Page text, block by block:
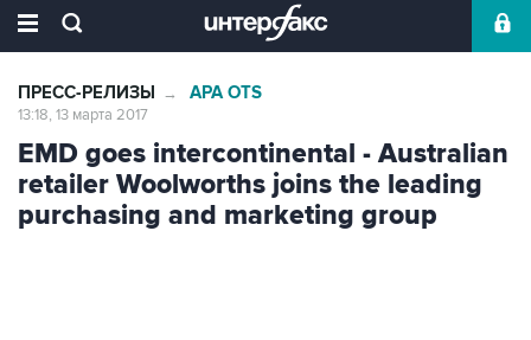
ПРЕСС-РЕЛИЗЫ → APA OTS
13:18, 13 марта 2017
EMD goes intercontinental - Australian
retailer Woolworths joins the leading
purchasing and marketing group